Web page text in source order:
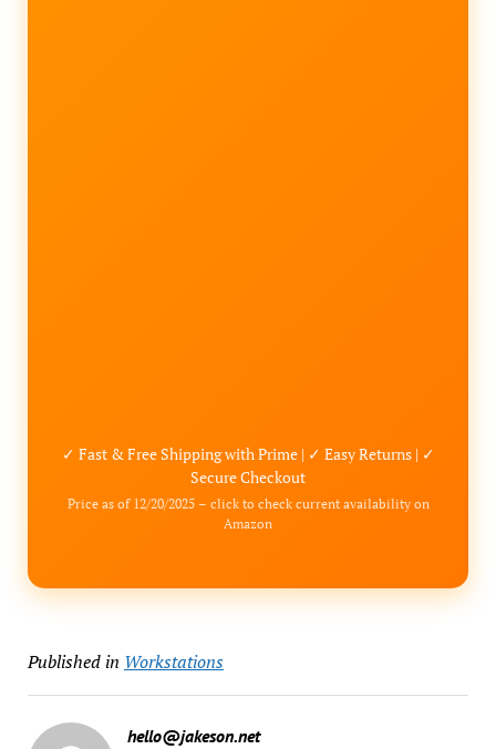
✓ Fast & Free Shipping with Prime | ✓ Easy Returns | ✓
Secure Checkout
Price as of 12/20/2025 – click to check current availability on
Amazon
Published in Workstations
hello@jakeson.net